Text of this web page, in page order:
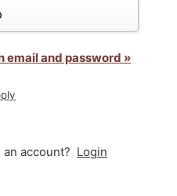
email and password »
account? Login